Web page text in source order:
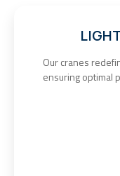
Our cranes
ensuring optimal